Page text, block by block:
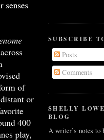
senses
of
or
400
play,
SUBSCRIBE
Posts
Comments
SHELLY
BLOG
A writer’s notes to